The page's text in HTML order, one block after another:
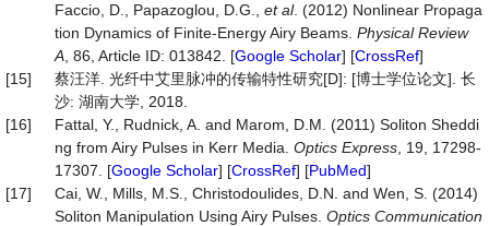
Faccio, D., Papazoglou, D.G., et al. (2012) Nonlinear Propaga
tion Dynamics of Finite-Energy Airy Beams. Physical Review
A , 86, Article ID: 013842. [Google Scholar] [CrossRef]
[15]
蔡汪洋. 光纤中艾里脉冲的传输特性研究[D]: [博士学位论文]. 长
沙: 湖南大学, 2018.
[16]
Fattal, Y., Rudnick, A. and Marom, D.M. (2011) Soliton Sheddi
ng from Airy Pulses in Kerr Media. Optics Express , 19, 17298-
17307. [Google Scholar] [CrossRef] [PubMed]
[17]
Cai, W., Mills, M.S., Christodoulides, D.N. and Wen, S. (2014)
Soliton Manipulation Using Airy Pulses. Optics Communication